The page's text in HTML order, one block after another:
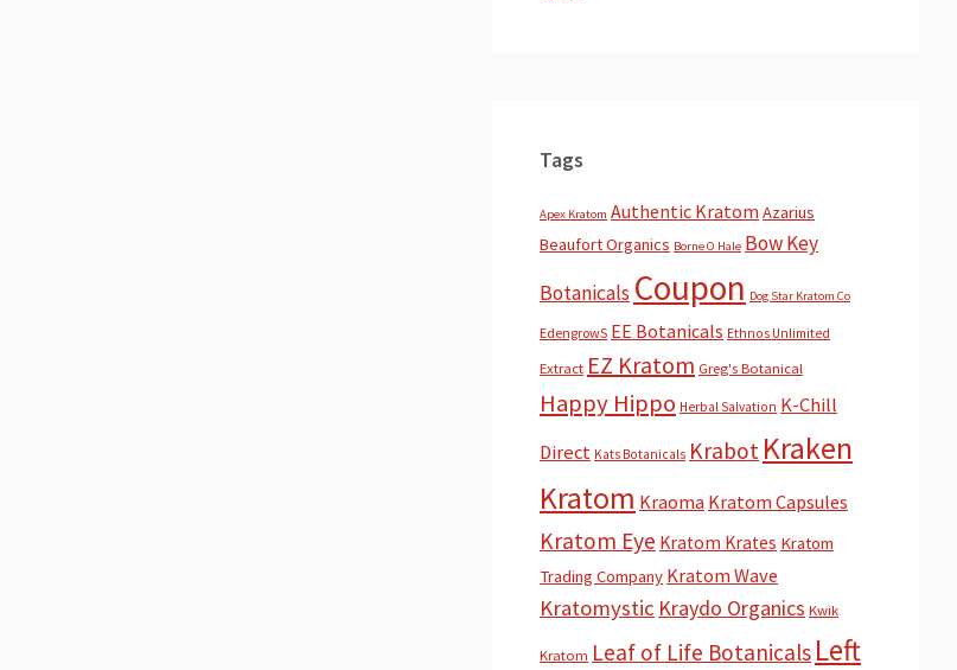
Tags
Apex Kratom Authentic Kratom Azarius
Beaufort Organics Borne O Hale Bow Key
Botanicals Coupon Dog Star Kratom Co
EdengrowS EE Botanicals Ethnos Unlimited
Extract EZ Kratom Greg's Botanical
Happy Hippo Herbal Salvation K-Chill
Direct Kats Botanicals Krabot Kraken
Kratom Kraoma Kratom Capsules
Kratom Eye Kratom Krates Kratom
Trading Company Kratom Wave
Kratomystic Kraydo Organics Kwik
Kratom Leaf of Life Botanicals Left